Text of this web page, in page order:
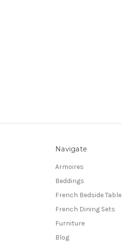
Navigate
Armoires
Beddings
French Bedside Table
French Dining Sets
Furniture
Blog